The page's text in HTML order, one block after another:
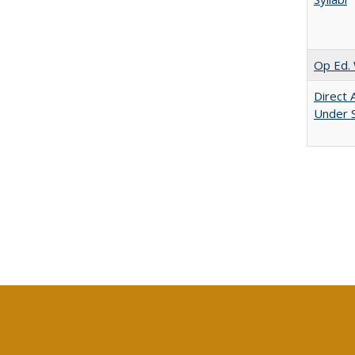
Op Ed.
Direct
Under